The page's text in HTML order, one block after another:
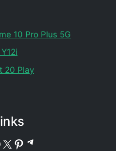
10 Pro Plus 5G
20 Play
X Pinterest
Telegram